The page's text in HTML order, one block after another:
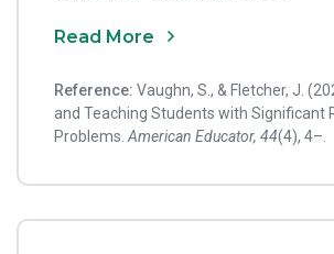
Read More
Reference: Vaughn, S., & Fletcher, J.
and Teaching Students with Significant
Problems. American Educator, 44(4), 4–.